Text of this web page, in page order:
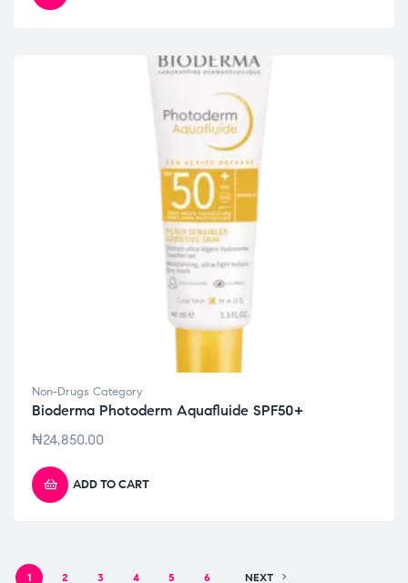
Non-Drugs Category
Bioderma Photoderm Aquafluide SPF50+
₦24,850.00
ADD TO CART
1 2 3 4 5 6 NEXT